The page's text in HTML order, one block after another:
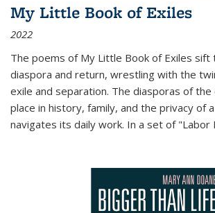
My Little Book of Exiles
2022
The poems of My Little Book of Exiles sift
diaspora and return, wrestling with the
exile and separation. The diasporas of the
place in history, family, and the privacy of
navigates its daily work. In a set of "Labor